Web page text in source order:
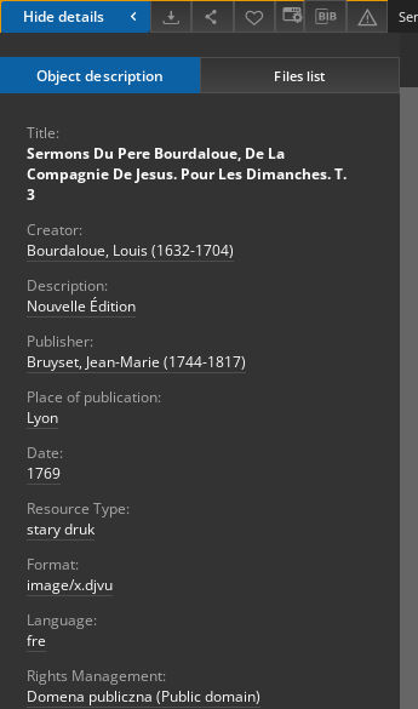
Hide details
Object description Files list
Title:
Sermons Du Pere Bourdaloue, De La
Compagnie De Jesus. Pour Les Dimanches. T.
3
Creator:
Bourdaloue, Louis (1632-1704)
Description:
Nouvelle Édition
Publisher:
Bruyset, Jean-Marie (1744-1817)
Place of publication:
Lyon
Date:
1769
Resource Type:
stary druk
Format:
image/x.djvu
Language:
fre
Rights Management:
Domena publiczna (Public domain)